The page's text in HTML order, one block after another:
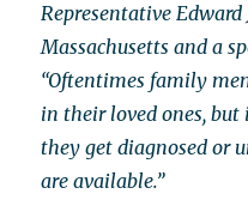
Representative Edward
Massachusetts and a
“Oftentimes family
in their loved ones,
they get diagnosed or
are available.”